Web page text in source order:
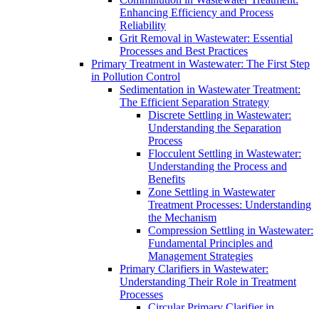
Enhancing Efficiency and Process
Reliability
Grit Removal in Wastewater: Essential
Processes and Best Practices
Primary Treatment in Wastewater: The First Step
in Pollution Control
Sedimentation in Wastewater Treatment:
The Efficient Separation Strategy
Discrete Settling in Wastewater:
Understanding the Separation
Process
Flocculent Settling in Wastewater:
Understanding the Process and
Benefits
Zone Settling in Wastewater
Treatment Processes: Understanding
the Mechanism
Compression Settling in Wastewater:
Fundamental Principles and
Management Strategies
Primary Clarifiers in Wastewater:
Understanding Their Role in Treatment
Processes